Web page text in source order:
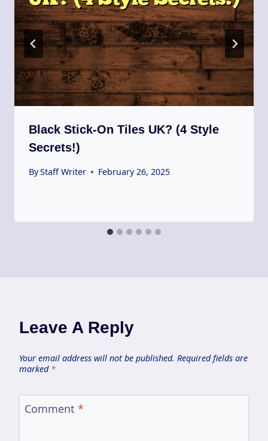
Black Stick-On Tiles UK? (4 Style
Secrets!)
ByStaff Writer February 26, 2025
Leave A Reply
Your email address will not be published. Required fields are
marked *
Comment *